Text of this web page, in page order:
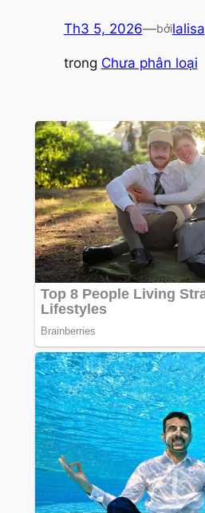
Th3 5, 2026—bởilalisa
trong Chưa phân loại